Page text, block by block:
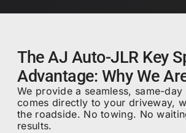
The AJ Auto-JLR Key
Advantage: Why We
We provide a seamless, same-
comes directly to your driveway,
the roadside. No towing. No
results.